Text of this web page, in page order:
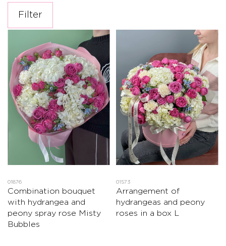
Filter
01876
Combination bouquet
with hydrangea and
peony spray rose Misty
Bubbles
01573
Arrangement of
hydrangeas and peony
roses in a box L